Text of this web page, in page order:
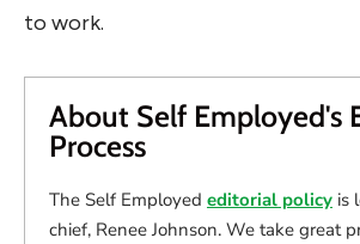
to work.
About Self Employed's
Process
The Self Employed editorial policy is
chief, Renee Johnson. We take great